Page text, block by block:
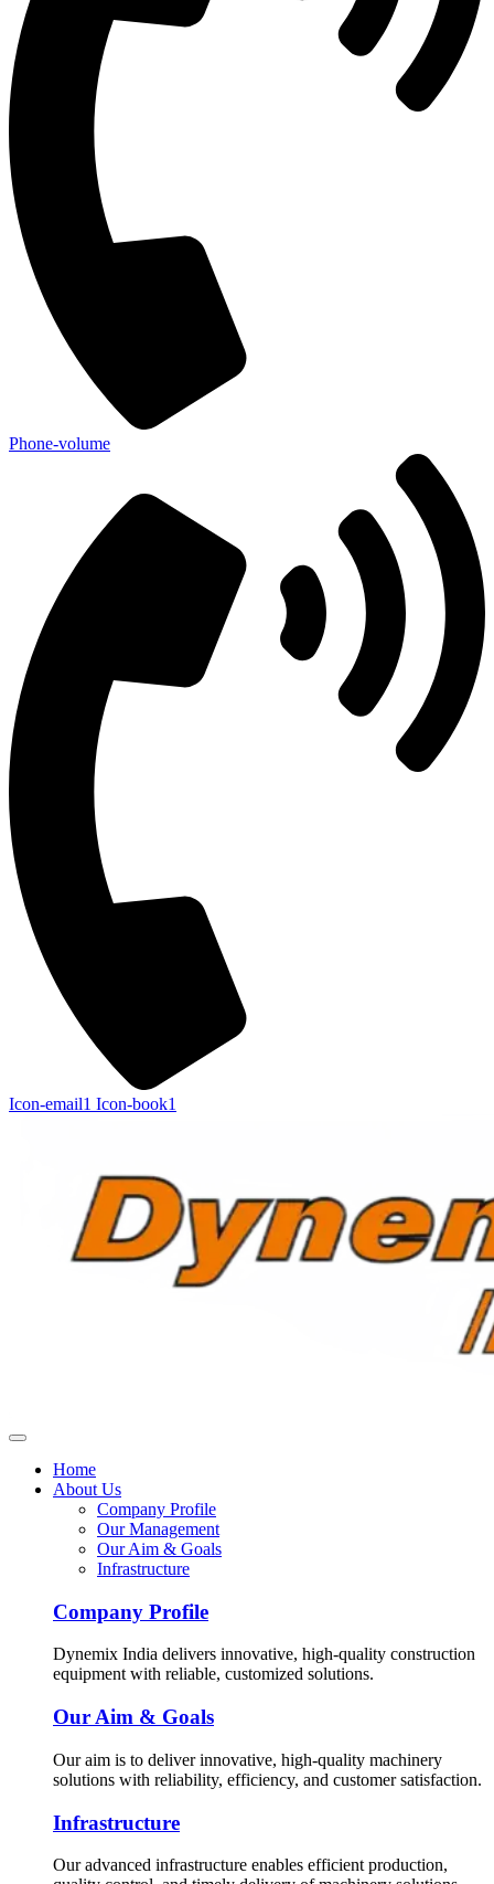
Phone-volume
Icon-email1 Icon-book1
Home
About Us
Company Profile
Our Management
Our Aim & Goals
Infrastructure
Company Profile
Dynemix India delivers innovative, high-quality construction
equipment with reliable, customized solutions.
Our Aim & Goals
Our aim is to deliver innovative, high-quality machinery
solutions with reliability, efficiency, and customer satisfaction.
Infrastructure
Our advanced infrastructure enables efficient production,